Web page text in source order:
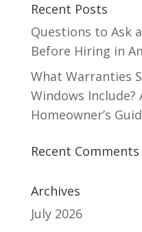
Recent Posts
Questions to Ask
Before Hiring in
What Warranties
Windows Include?
Homeowner’s
Recent Comments
Archives
July 2026